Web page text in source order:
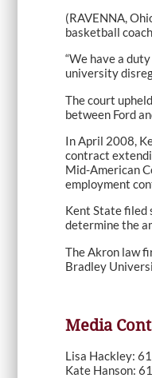
(RAVENNA,
basketball
“We have a
university
The court
between Ford
In April 2008,
contract
Mid-American
employment
Kent State filed
determine the
The Akron law
Bradley
Media
Lisa Hackley:
Kate Hanson: